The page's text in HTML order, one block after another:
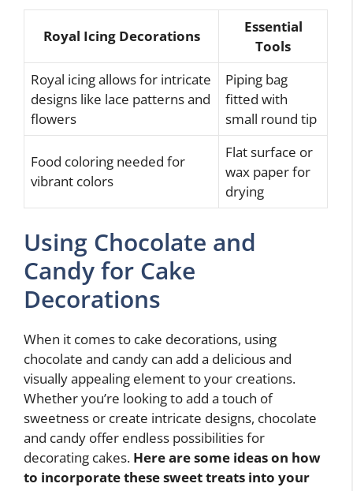
Royal Icing Decorations
Essential
Tools
Royal icing allows for intricate
designs like lace patterns and
flowers
Piping bag
fitted with
small round tip
Food coloring needed for
vibrant colors
Flat surface or
wax paper for
drying
Using Chocolate and
Candy for Cake
Decorations
When it comes to cake decorations, using
chocolate and candy can add a delicious and
visually appealing element to your creations.
Whether you’re looking to add a touch of
sweetness or create intricate designs, chocolate
and candy offer endless possibilities for
decorating cakes. Here are some ideas on how
to incorporate these sweet treats into your